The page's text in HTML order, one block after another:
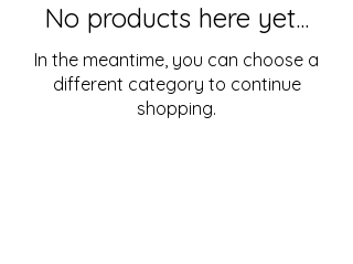
No products here yet...
In the meantime, you can choose a
different category to continue
shopping.